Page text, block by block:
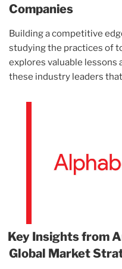
Companies
Building a competitive
studying the practices of
explores valuable lessons
these industry leaders
Key Insights from
Global Market